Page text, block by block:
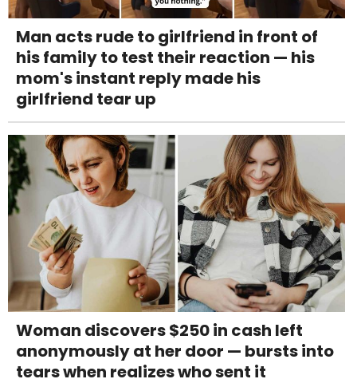
Man acts rude to girlfriend in front of
his family to test their reaction — his
mom's instant reply made his
girlfriend tear up
Woman discovers $250 in cash left
anonymously at her door — bursts into
tears when realizes who sent it